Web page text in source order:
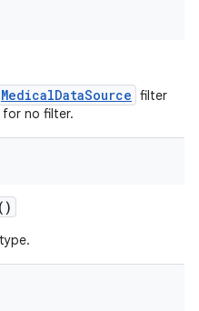
MedicalDataSource filter
no filter.
()